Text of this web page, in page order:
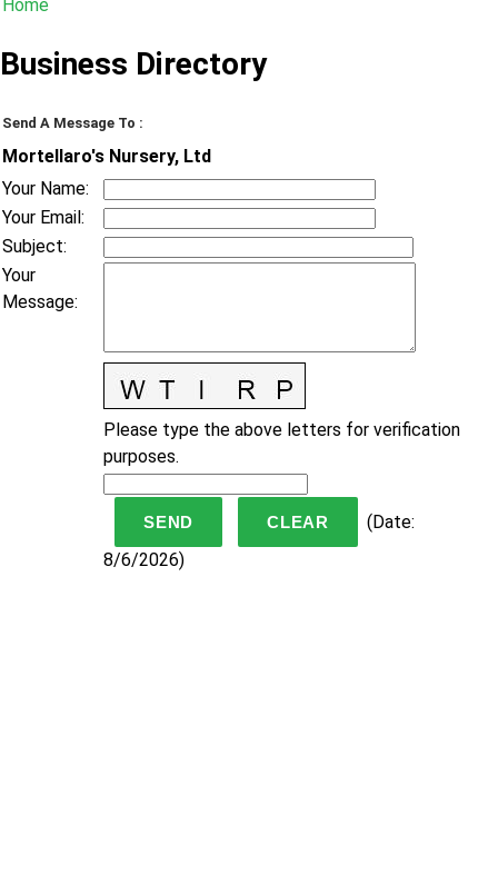
Home
Business Directory
Send A Message To :
Mortellaro's Nursery, Ltd
Your Name:
Your Email:
Subject:
Your
Message:
Please type the above letters for verification
purposes.
(Date:
8/6/2026)